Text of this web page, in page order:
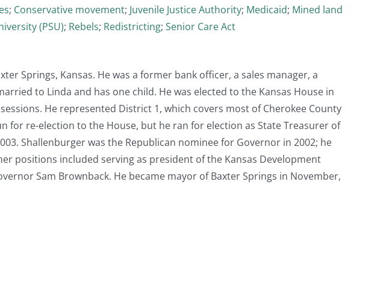
; Conservative movement; Juvenile Justice Authority; Medicaid; Mined land
(PSU); Rebels; Redistricting; Senior Care Act
Springs, Kansas. He was a former bank officer, a sales manager, a
to Linda and has one child. He was elected to the Kansas House in
He represented District 1, which covers most of Cherokee County
for re-election to the House, but he ran for election as State Treasurer of
Shallenburger was the Republican nominee for Governor in 2002; he
positions included serving as president of the Kansas Development
Sam Brownback. He became mayor of Baxter Springs in November,